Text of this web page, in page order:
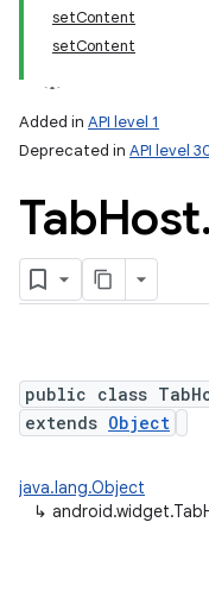
setContent
setContent
Added in API level 1
Deprecated in API level
TabHost.
public class
extends Object
java.lang.Object
↳